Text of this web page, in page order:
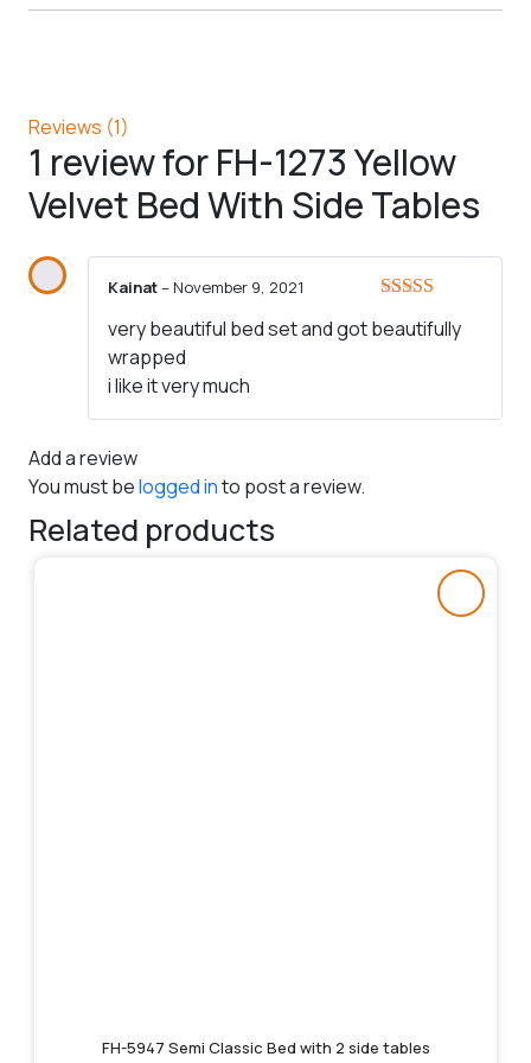
Reviews (1)
1 review forFH-1273 Yellow
Velvet Bed With Side Tables
of 5
Kainat–November 9, 2021
very beautiful bed set and got beautifully
wrapped
i like it very much
Add a review
You must belogged into post a review.
Related products
FH-5947 Semi Classic Bed with 2 side tables